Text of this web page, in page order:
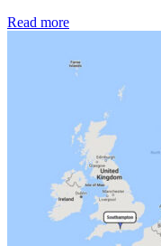
Read more